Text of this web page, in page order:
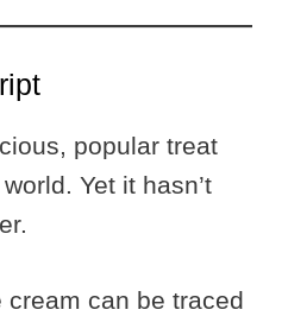
popular treat
Yet it hasn’t
can be traced